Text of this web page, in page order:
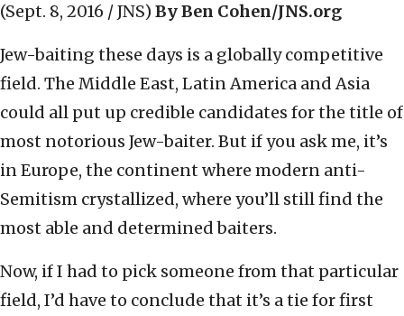
(Sept. 8, 2016 / JNS) By Ben Cohen/JNS.org
Jew-baiting these days is a globally competitive
field. The Middle East, Latin America and Asia
could all put up credible candidates for the title of
most notorious Jew-baiter. But if you ask me, it’s
in Europe, the continent where modern anti-
Semitism crystallized, where you’ll still find the
most able and determined baiters.
Now, if I had to pick someone from that particular
field, I’d have to conclude that it’s a tie for first